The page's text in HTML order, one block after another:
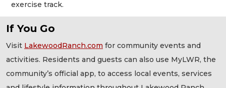
exercise track.
If You Go
Visit LakewoodRanch.com for community events and
activities. Residents and guests can also use MyLWR, the
community’s official app, to access local events, services